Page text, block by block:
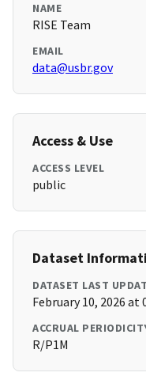
NAME
RISE Team
EMAIL
data@usbr.gov
Access & Use
ACCESS LEVEL
public
Dataset
DATASET LAST
February 10, 2026 at
ACCRUAL
R/P1M